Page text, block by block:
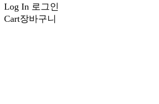
Log In 로그인
Cart장바구니